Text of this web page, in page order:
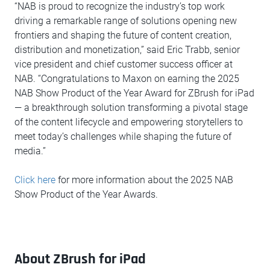
“NAB is proud to recognize the industry’s top work
driving a remarkable range of solutions opening new
frontiers and shaping the future of content creation,
distribution and monetization,” said Eric Trabb, senior
vice president and chief customer success officer at
NAB. “Congratulations to Maxon on earning the 2025
NAB Show Product of the Year Award for ZBrush for iPad
— a breakthrough solution transforming a pivotal stage
of the content lifecycle and empowering storytellers to
meet today’s challenges while shaping the future of
media.”
Click here for more information about the 2025 NAB
Show Product of the Year Awards.
About ZBrush for iPad